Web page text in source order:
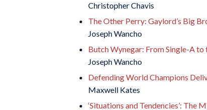
Christopher Chavis
The Other Perry: Gaylord’s Big
Joseph Wancho
Butch Wynegar: From Single-A to
Joseph Wancho
Defending World Champions
Maxwell Kates
‘Situations and Tendencies’: The